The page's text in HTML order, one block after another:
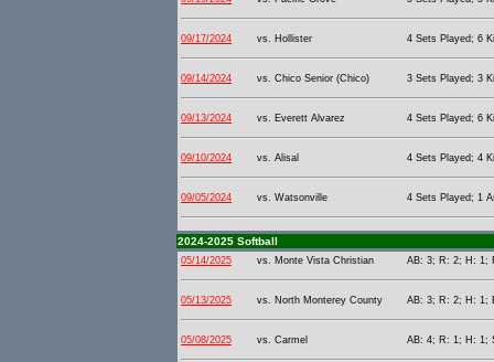
09/17/2024 vs. Hollister 4 Sets Played; 6
09/14/2024 vs. Chico Senior (Chico) 3 Sets Played; 3
09/13/2024 vs. Everett Alvarez 4 Sets Played; 6
09/10/2024 vs. Alisal 4 Sets Played; 4
09/05/2024 vs. Watsonville 4 Sets Played; 1
2024-2025 Softball
05/14/2025 vs. Monte Vista Christian AB: 3; R: 2; H: 1;
05/13/2025 vs. North Monterey County AB: 3; R: 2; H: 1;
05/08/2025 vs. Carmel AB: 4; R: 1; H: 1;